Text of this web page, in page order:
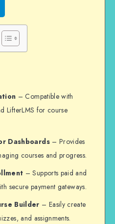
– Compatible with
LifterLMS for course
Dashboards– Provides
courses and progress.
– Supports paid and
secure payment gateways.
Builder – Easily create
and assignments.